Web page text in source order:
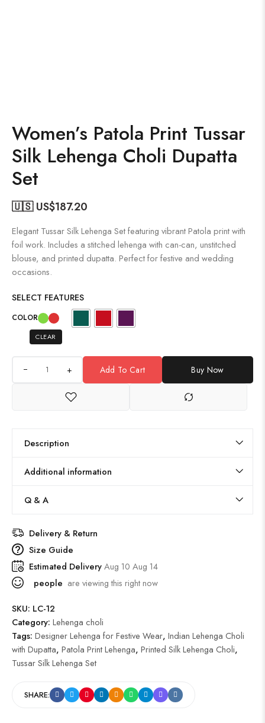
Women’s Patola Print Tussar
Silk Lehenga Choli Dupatta
Set
🇺🇸 US$187.20
Elegant Tussar Silk Lehenga Set featuring vibrant Patola print with
foil work. Includes a stitched lehenga with can-can, unstitched
blouse, and printed dupatta. Perfect for festive and wedding
occasions.
SELECT FEATURES
COLOR
CLEAR
+ Add To Cart Buy Now
Description
Additional information
Q & A
Delivery & Return
Size Guide
Estimated DeliveryAug 10 Aug 14
people are viewing this right now
SKU: LC-12
Category: Lehenga choli
Tags: Designer Lehenga for Festive Wear, Indian Lehenga Choli
with Dupatta, Patola Print Lehenga, Printed Silk Lehenga Choli,
Tussar Silk Lehenga Set
SHARE: